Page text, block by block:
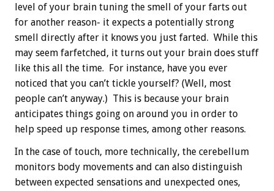
level of your brain tuning the smell of your farts out
for another reason- it expects a potentially strong
smell directly after it knows you just farted. While this
may seem farfetched, it turns out your brain does stuff
like this all the time. For instance, have you ever
noticed that you can’t tickle yourself? (Well, most
people can’t anyway.) This is because your brain
anticipates things going on around you in order to
help speed up response times, among other reasons.
In the case of touch, more technically, the cerebellum
monitors body movements and can also distinguish
between expected sensations and unexpected ones,